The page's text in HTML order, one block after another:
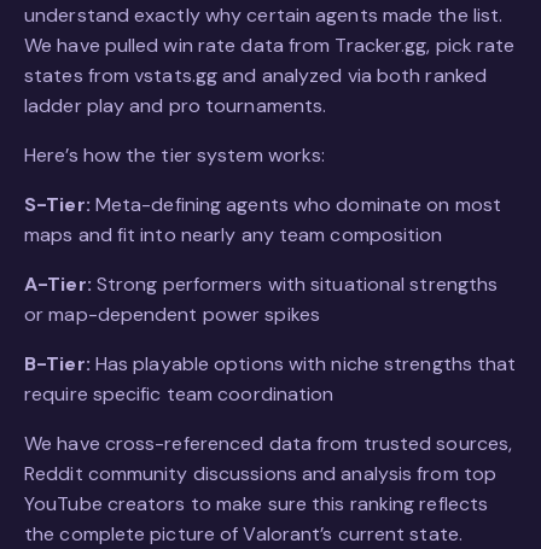
understand exactly why certain agents made the list.
We have pulled win rate data from Tracker.gg, pick rate
states from vstats.gg and analyzed via both ranked
ladder play and pro tournaments.
Here’s how the tier system works:
S-Tier: Meta-defining agents who dominate on most
maps and fit into nearly any team composition
A-Tier: Strong performers with situational strengths
or map-dependent power spikes
B-Tier: Has playable options with niche strengths that
require specific team coordination
We have cross-referenced data from trusted sources,
Reddit community discussions and analysis from top
YouTube creators to make sure this ranking reflects
the complete picture of Valorant’s current state.